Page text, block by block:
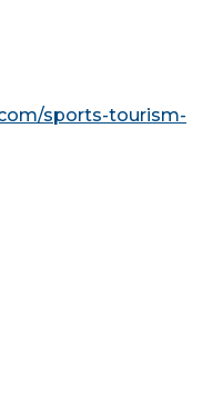
sports-tourism-